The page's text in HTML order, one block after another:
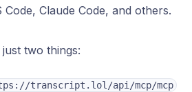
Claude Code, and others.
two things:
transcript.lol/api/mcp/mcp